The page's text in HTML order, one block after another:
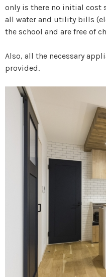
only is there no initial cost
all water and utility bills
the school and are free of
Also, all the necessary
provided.